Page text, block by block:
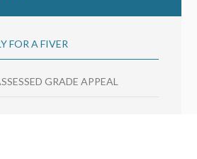
FOR A FIVER
GRADE APPEAL